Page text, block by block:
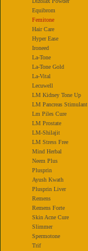
Equibrom
Femitone
Hair Care
Hyper Ease
Ironeed
La-Tone
La-Tone Gold
La-Vital
Lecuwell
LM Kidney Tone Up
LM Pancreas Stimulant
Lm Piles Cure
LM Prostate
LM-Shilajit
LM Stress Free
Mind Herbal
Neem Plus
Plusprin
Ayush Kwath
Plusprin Liver
Remens
Remens Forte
Skin Acne Cure
Slimmer
Spermotone
Trif